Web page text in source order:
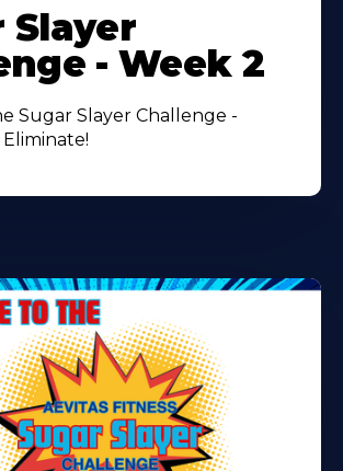
Slayer
- Week 2
Sugar Slayer Challenge -